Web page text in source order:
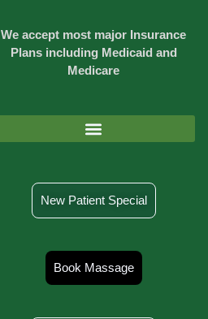
We accept most major Insurance
Plans including Medicaid and
Medicare
New Patient Special
Book Massage